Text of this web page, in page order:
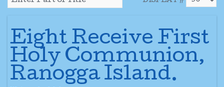
Eight Receive First
Holy Communion,
Ranogga Island.